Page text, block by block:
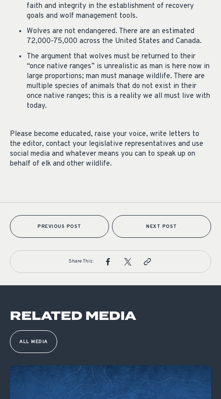
faith and integrity in the establishment of recovery
goals and wolf management tools.
Wolves are not endangered. There are an estimated
72,000-75,000 across the United States and Canada.
The argument that wolves must be returned to their
“once native ranges” is unrealistic as man is here now in
large proportions; man must manage wildlife. There are
multiple species of animals that do not exist in their
once native ranges; this is a reality we all must live with
today.
Please become educated, raise your voice, write letters to
the editor, contact your legislative representatives and use
social media and whatever means you can to speak up on
behalf of elk and other wildlife.
PREVIOUS POST NEXT POST
Share This:
RELATED MEDIA
ALL MEDIA